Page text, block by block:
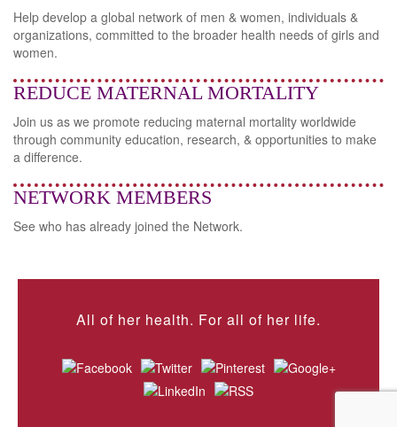
Help develop a global network of men & women, individuals &
organizations, committed to the broader health needs of girls and
women.
REDUCE MATERNAL MORTALITY
Join us as we promote reducing maternal mortality worldwide
through community education, research, & opportunities to make
a difference.
NETWORK MEMBERS
See who has already joined the Network.
All of her health. For all of her life.